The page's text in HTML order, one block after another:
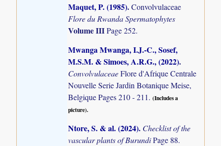
Maquet, P. (1985).Convolvulaceae
Flore du Rwanda Spermatophytes
Volume IIIPage 252.
Mwanga Mwanga, I.J.-C., Sosef,
M.S.M. & Simoes, A.R.G., (2022).
ConvolvulaceaeFlore d'Afrique Centrale
Nouvelle Serie Jardin Botanique Meise,
Belgique Pages 210 - 211.(Includes a
picture).
Ntore, S. & al. (2024). Checklist of the
vascular plants of BurundiPage 88.